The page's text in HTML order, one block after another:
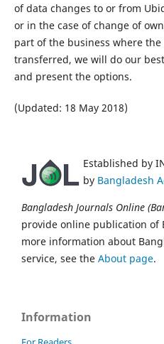
of data changes to or from
or in the case of change of
part of the business where
transferred, we will do our
and present the options.
(Updated: 18 May 2018)
Established by
by Bangladesh
Bangladesh Journals Online
provide online publication of
more information about
service, see the About page.
Information